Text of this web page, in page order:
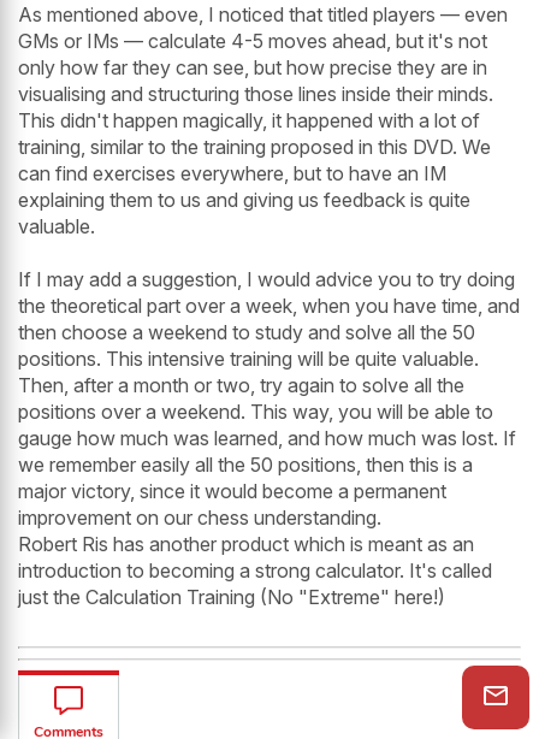
As mentioned above, I noticed that titled players — even
GMs or IMs — calculate 4-5 moves ahead, but it's not
only how far they can see, but how precise they are in
visualising and structuring those lines inside their minds.
This didn't happen magically, it happened with a lot of
training, similar to the training proposed in this DVD. We
can find exercises everywhere, but to have an IM
explaining them to us and giving us feedback is quite
valuable.
If I may add a suggestion, I would advice you to try doing
the theoretical part over a week, when you have time, and
then choose a weekend to study and solve all the 50
positions. This intensive training will be quite valuable.
Then, after a month or two, try again to solve all the
positions over a weekend. This way, you will be able to
gauge how much was learned, and how much was lost. If
we remember easily all the 50 positions, then this is a
major victory, since it would become a permanent
improvement on our chess understanding.
Robert Ris has another product which is meant as an
introduction to becoming a strong calculator. It's called
just the Calculation Training (No "Extreme" here!)